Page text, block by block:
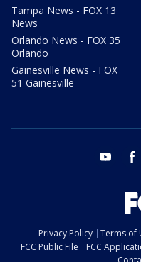
Tampa News - FOX 13
News
Orlando News - FOX 35
Orlando
Gainesville News - FOX
51 Gainesville
youtube
Privacy Policy Terms of
FCC Public File
FCC